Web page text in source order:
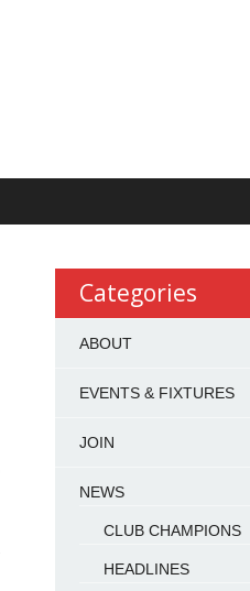
Categories
ABOUT
EVENTS & FIXTURES
JOIN
NEWS
CLUB CHAMPIONS
HEADLINES